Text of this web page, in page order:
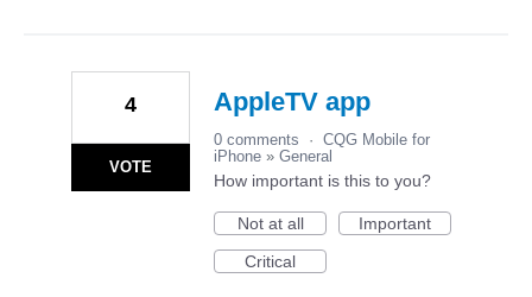
AppleTV app
4
VOTE
0 comments · CQG Mobile for
iPhone » General
How important is this to you?
Not at all
Important
Critical